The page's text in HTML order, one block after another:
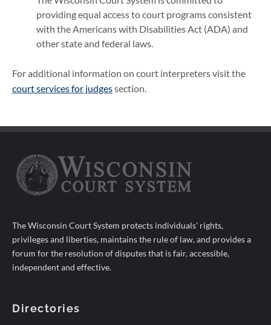
providing equal access to court programs consistent
with the Americans with Disabilities Act (ADA) and
other state and federal laws.
For additional information on court interpreters visit the
court services for judgessection.
The Wisconsin Court System protects individuals' rights,
privileges and liberties, maintains the rule of law, and provides a
forum for the resolution of disputes that is fair, accessible,
independent and effective.
Directories